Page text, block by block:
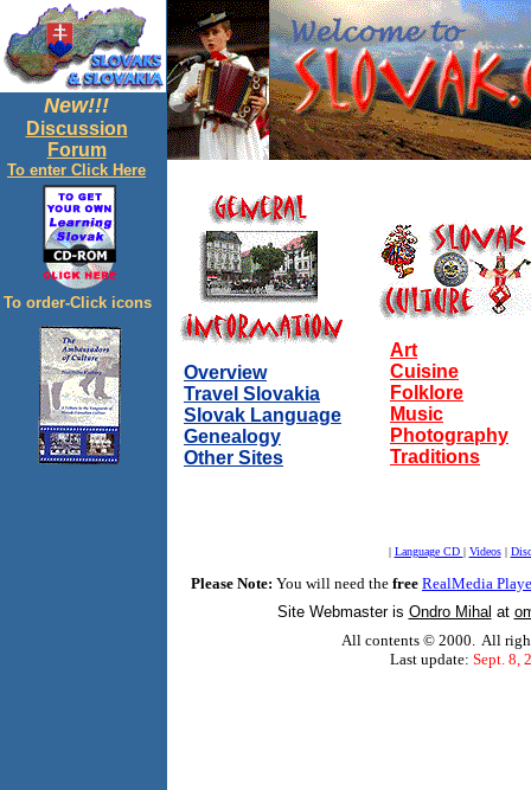
New!!!
Discussion
Forum
To enter Click Here
To order-Click icons
Overview
Travel Slovakia
Slovak Language
Genealogy
Other Sites
Art
Cuisine
Folklore
Music
Photography
Traditions
| Language CD | Videos|
Please Note: You will need the free RealMedia
Site Webmaster is Ondro Mihal at
All contents © 2000. All
Last update: Sept. 8,